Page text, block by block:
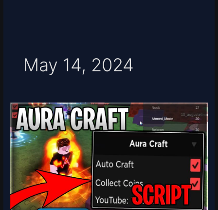
May 14, 2024
[UPD]
Aura
Craft
Script
Auto
Collect
All
Coins